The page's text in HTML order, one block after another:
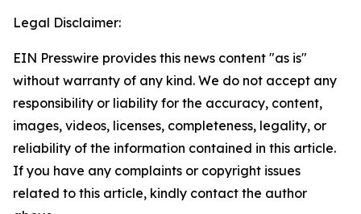
Legal Disclaimer:
EIN Presswire provides this news content "as is"
without warranty of any kind. We do not accept any
responsibility or liability for the accuracy, content,
images, videos, licenses, completeness, legality, or
reliability of the information contained in this article.
If you have any complaints or copyright issues
related to this article, kindly contact the author